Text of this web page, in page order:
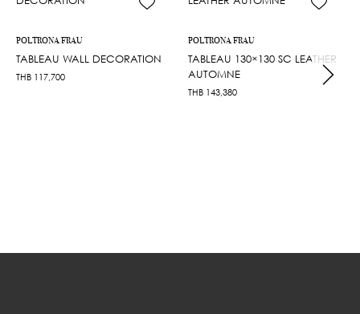
POLTRONA FRAU
TABLEAU WALL DECORATION
THB 117,700
POLTRONA FRAU
TABLEAU 130×130 SC LEATHER
AUTOMNE
THB 143,380